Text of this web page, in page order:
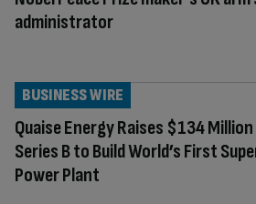
administrator
Quaise Energy Raises $134
Series B to Build World’s First
Power Plant
BUSINESS WIRE